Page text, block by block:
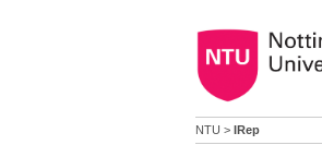
NTU > IRep